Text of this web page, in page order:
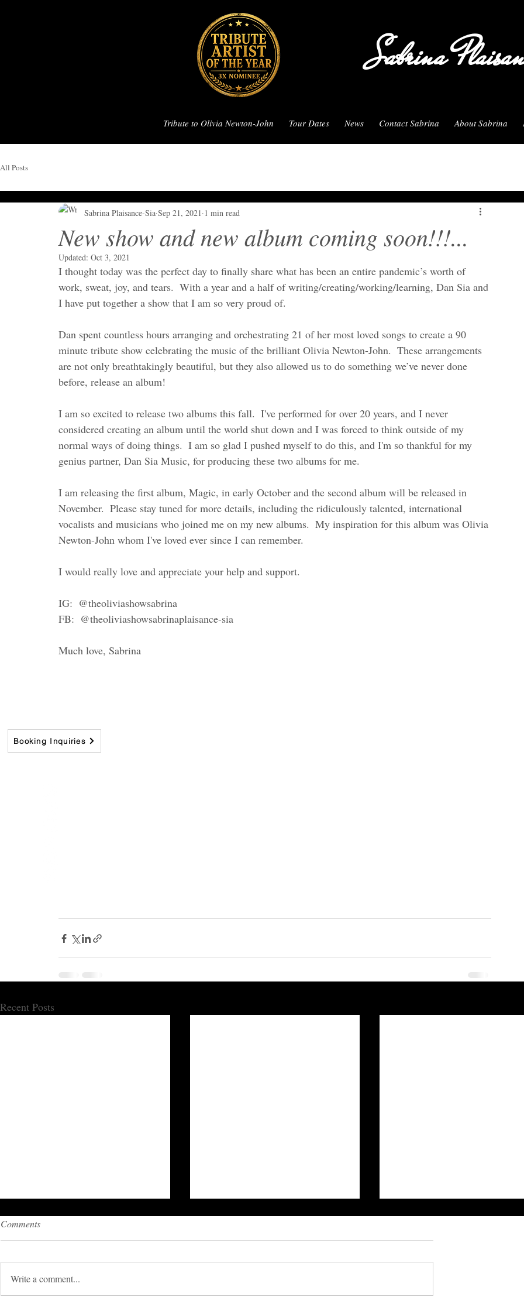
Sabrina
Tribute to Olivia Newton-John Tour Dates News Contact Sabrina About Sabrina
Booking Inquiries
All Posts
New show and new album coming soon!!!...
Sabrina Plaisance-Sia Sep 21, 2021 1 min read
Updated: Oct 3, 2021
I thought today was the perfect day to finally share what has been an entire pandemic’s worth of
work, sweat, joy, and tears.  With a year and a half of writing/creating/working/learning, Dan Sia and
I have put together a show that I am so very proud of.
Dan spent countless hours arranging and orchestrating 21 of her most loved songs to create a 90
minute tribute show celebrating the music of the brilliant Olivia Newton-John.  These arrangements
are not only breathtakingly beautiful, but they also allowed us to do something we’ve never done
before, release an album!
I am so excited to release two albums this fall.  I've performed for over 20 years, and I never
considered creating an album until the world shut down and I was forced to think outside of my
normal ways of doing things.  I am so glad I pushed myself to do this, and I'm so thankful for my
genius partner, Dan Sia Music, for producing these two albums for me.
I am releasing the first album, Magic, in early October and the second album will be released in
November.  Please stay tuned for more details, including the ridiculously talented, international
vocalists and musicians who joined me on my new albums.  My inspiration for this album was Olivia
Newton-John whom I've loved ever since I can remember.
I would really love and appreciate your help and support.
IG:  @theoliviashowsabrina
FB:  @theoliviashowsabrinaplaisance-sia
Much love, Sabrina
Recent Posts
Comments
Write a comment...